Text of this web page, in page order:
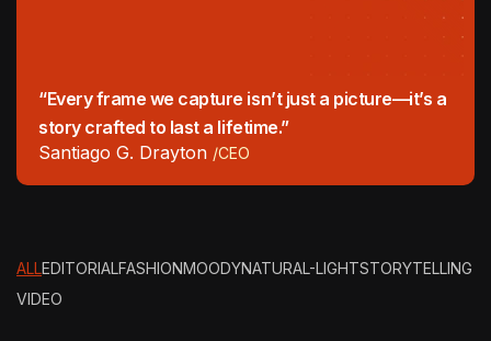
“Every frame we capture isn’t just a picture—it’s a
story crafted to last a lifetime.”
Santiago G. Drayton /CEO
ALLEDITORIALFASHIONMOODYNATURAL-LIGHTSTORYTELLING
VIDEO